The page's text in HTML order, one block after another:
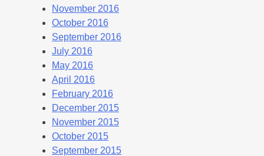
November 2016
October 2016
September 2016
July 2016
May 2016
April 2016
February 2016
December 2015
November 2015
October 2015
September 2015